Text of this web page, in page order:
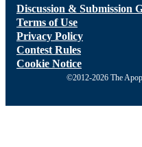
Discussion & Submission
Terms of Use
Privacy Policy
Contest Rules
Cookie Notice
©2012-2026 The